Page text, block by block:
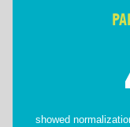
showed